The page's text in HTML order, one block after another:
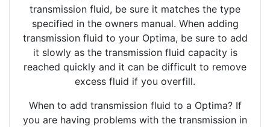
transmission fluid, be sure it matches the type
specified in the owners manual. When adding
transmission fluid to your Optima, be sure to add
it slowly as the transmission fluid capacity is
reached quickly and it can be difficult to remove
excess fluid if you overfill.
When to add transmission fluid to a Optima? If
you are having problems with the transmission in